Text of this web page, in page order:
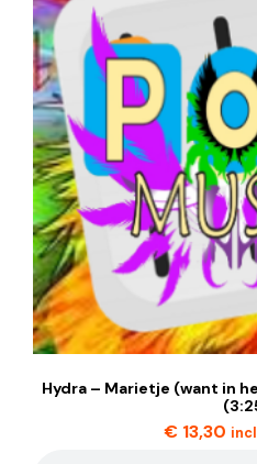
Hydra – Marietje (want in
€ 13,30